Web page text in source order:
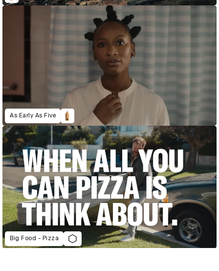
As Early As Five
Big Food - Pizza